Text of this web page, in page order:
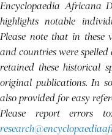
Encyclopaedia Africana
highlights notable
Please note that in these
and countries were
retained these historical
original publications. In
also provided for easy
Please report errors